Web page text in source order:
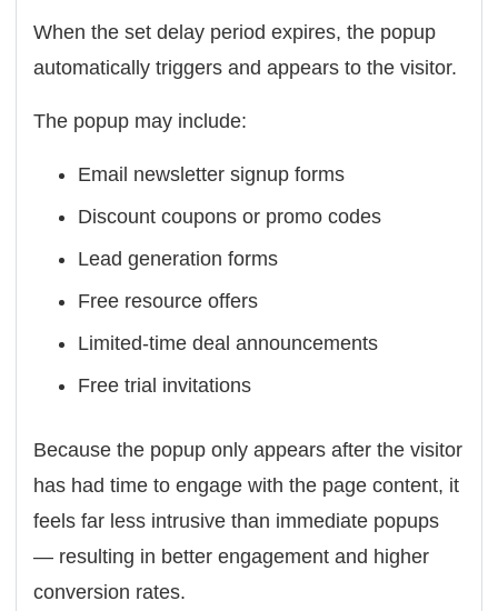
When the set delay period expires, the popup
automatically triggers and appears to the visitor.
The popup may include:
Email newsletter signup forms
Discount coupons or promo codes
Lead generation forms
Free resource offers
Limited-time deal announcements
Free trial invitations
Because the popup only appears after the visitor
has had time to engage with the page content, it
feels far less intrusive than immediate popups
— resulting in better engagement and higher
conversion rates.